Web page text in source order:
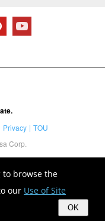
to browse the
our Use of Site
OK
Privacy
TOU
Corp.